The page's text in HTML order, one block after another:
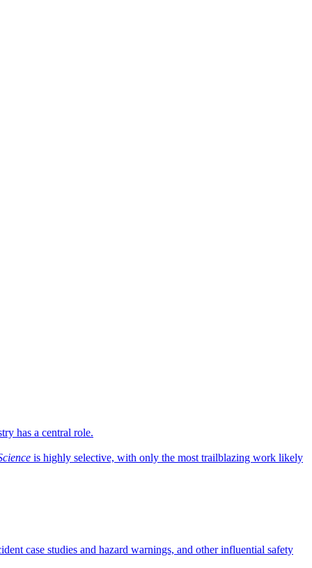
has a central role.
is highly selective, with only the most trailblazing work likely
case studies and hazard warnings, and other influential safety